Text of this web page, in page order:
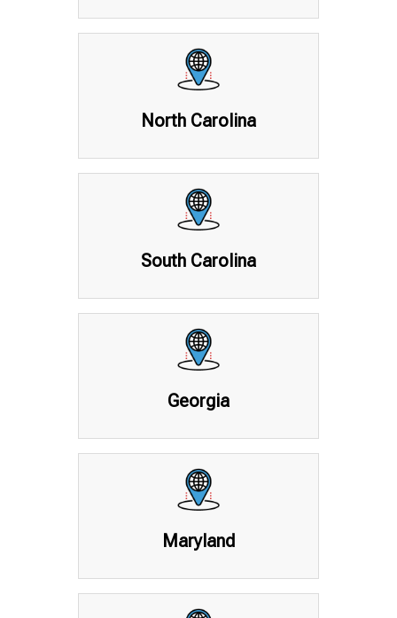
North Carolina
South Carolina
Georgia
Maryland